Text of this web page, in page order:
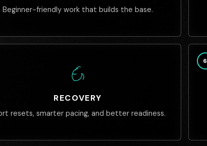
Beginner-friendly work that builds the base.
RECOVERY
resets, smarter pacing, and better readiness.
6